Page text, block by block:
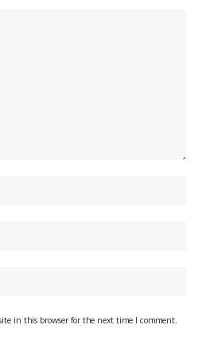
in this browser for the next time I comment.